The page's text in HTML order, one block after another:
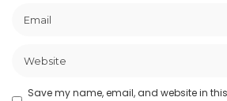
Save my name, email, and website in